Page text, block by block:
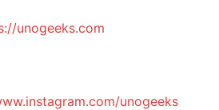
unogeeks.com
unogeeks